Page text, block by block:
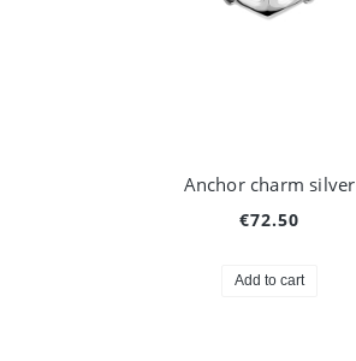
Anchor charm silver
€72.50
Add to cart